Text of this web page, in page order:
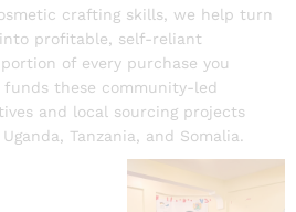
crafting skills, we help turn
profitable, self-reliant
portion of every purchase you
these community-led
and local sourcing projects
Tanzania, and Somalia.